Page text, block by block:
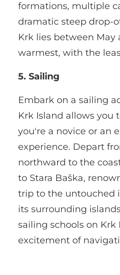
formations, multiple
dramatic steep drop-
Krk lies between
warmest, with the
5. Sailing
Embark on a sailing
Krk Island allows you
you're a novice or an
experience. Depart
northward to the
to Stara Baška,
trip to the untouched
its surrounding
sailing schools on
excitement of